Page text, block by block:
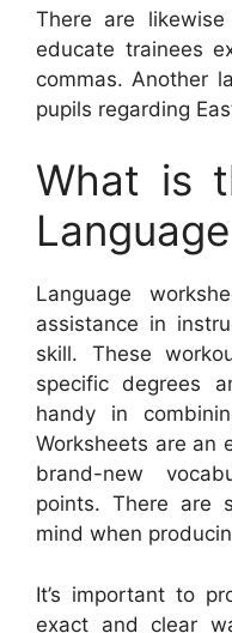
There are
educate trainees
commas. Another
pupils regarding
What is
Language
assistance in
skill. These
specific degrees
handy in
Worksheets are an
brand-new
points. There are
mind when
It’s important to
exact and clear